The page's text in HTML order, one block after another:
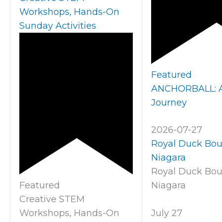
Workshops, Hands-On
Sunday Activities
Featured
Creative STEM
Workshops, Hands-On
Featured
ANCHORBALL:
Journey
2026-07-27
Royal Duck
Niagara
Royal Duck
Niagara
July 27